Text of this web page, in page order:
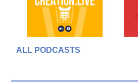
ALL PODCASTS